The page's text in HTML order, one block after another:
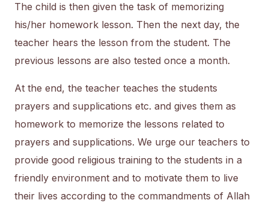
The child is then given the task of memorizing
his/her homework lesson. Then the next day, the
teacher hears the lesson from the student. The
previous lessons are also tested once a month.
At the end, the teacher teaches the students
prayers and supplications etc. and gives them as
homework to memorize the lessons related to
prayers and supplications. We urge our teachers to
provide good religious training to the students in a
friendly environment and to motivate them to live
their lives according to the commandments of Allah